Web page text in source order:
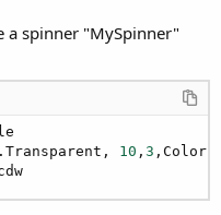
a spinner "MySpinner"
10 ,3